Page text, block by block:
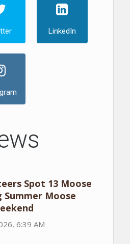
LinkedIn
Spot 13 Moose
Summer Moose
6:39 AM